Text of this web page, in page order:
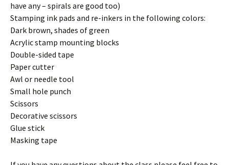
have any – spirals are good too)
Stamping ink pads and re-inkers in the following colors:
Dark brown, shades of green
Acrylic stamp mounting blocks
Double-sided tape
Paper cutter
Awl or needle tool
Small hole punch
Scissors
Decorative scissors
Glue stick
Masking tape